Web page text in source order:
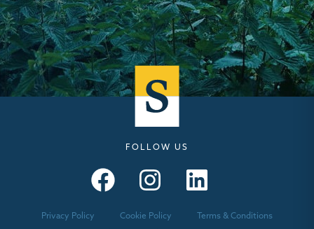
FOLLOW US
Privacy Policy Cookie Policy Terms & Conditions